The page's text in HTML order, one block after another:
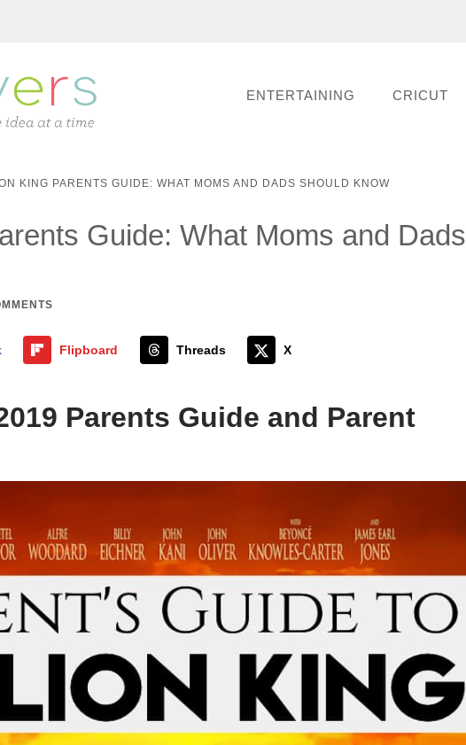
ENTERTAINING CRICUT
KING PARENTS GUIDE: WHAT MOMS AND DADS SHOULD KNOW
Guide: What Moms and Dads
Flipboard Threads X
Parents Guide and Parent